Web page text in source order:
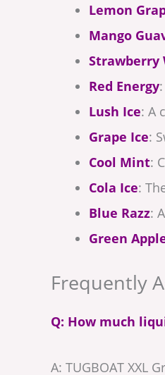
Lemon
Mango
Strawberry
Red Energy
Lush Ice: A
Grape Ice:
Cool Mint:
Cola Ice:
Blue Razz:
Green
Frequently
Q: How much
A: TUGBOAT XXL